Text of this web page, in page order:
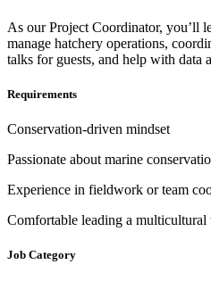
As our Project Coordinator, you’ll
manage hatchery operations,
talks for guests, and help with data
Requirements
Conservation-driven mindset
Passionate about marine
Experience in fieldwork or team
Comfortable leading a multicultural
Job Category